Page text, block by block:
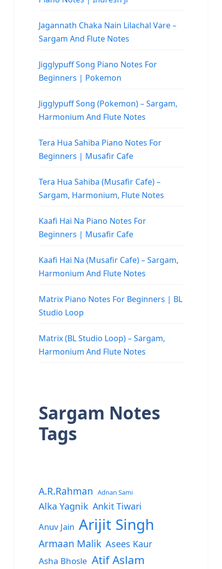
Jagannath Chaka Nain Lilachal Vare –
Sargam And Flute Notes
Jigglypuff Song Piano Notes For
Beginners | Pokemon
Jigglypuff Song (Pokemon) – Sargam,
Harmonium And Flute Notes
Tera Hua Sahiba Piano Notes For
Beginners | Musafir Cafe
Tera Hua Sahiba (Musafir Cafe) –
Sargam, Harmonium, Flute Notes
Kaafi Hai Na Piano Notes For
Beginners | Musafir Cafe
Kaafi Hai Na (Musafir Cafe) – Sargam,
Harmonium And Flute Notes
Matrix Piano Notes For Beginners | BL
Studio Loop
Matrix (BL Studio Loop) – Sargam,
Harmonium And Flute Notes
Sargam Notes
Tags
A.R.Rahman Adnan Sami
Alka Yagnik Ankit Tiwari
Anuv Jain Arijit Singh
Armaan Malik Asees Kaur
Asha Bhosle Atif Aslam